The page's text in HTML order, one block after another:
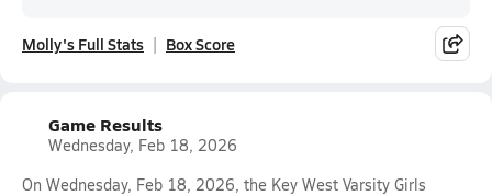
Molly's Full Stats Box Score
Game Results
Wednesday, Feb 18, 2026
On Wednesday, Feb 18, 2026, the Key West Varsity Girls